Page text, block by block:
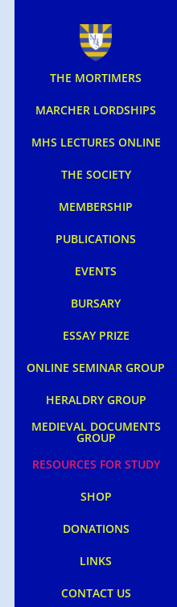
THE MORTIMERS
MARCHER LORDSHIPS
MHS LECTURES ONLINE
THE SOCIETY
MEMBERSHIP
PUBLICATIONS
EVENTS
BURSARY
ESSAY PRIZE
ONLINE SEMINAR GROUP
HERALDRY GROUP
MEDIEVAL DOCUMENTS
GROUP
RESOURCES FOR STUDY
SHOP
DONATIONS
LINKS
CONTACT US